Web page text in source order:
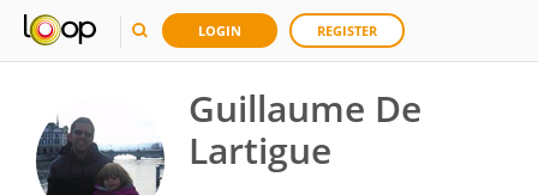
LOGIN REGISTER
Guillaume De
Lartigue